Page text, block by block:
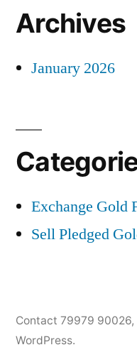
Archives
January 2026
Exchange Gold
Sell Pledged
Contact 79979 90026,
WordPress.